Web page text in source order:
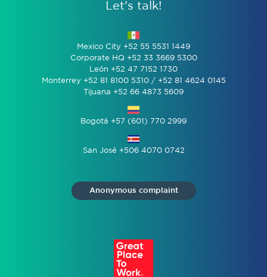
Let’s talk!
Mexico City +52 55 5531 1449
Corporate HQ +52 33 3669 5300
León +52 47 7152 1730
Monterrey +52 81 8100 5310 / +52 81 4624 0145
Tijuana +52 66 4873 5609
Bogotá +57 (601) 770 2999
San José +506 4070 0742
Anonymous complaint